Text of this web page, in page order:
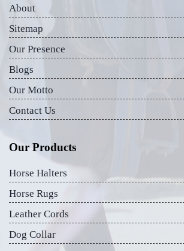
About
Sitemap
Our Presence
Blogs
Our Motto
Contact Us
Our Products
Horse Halters
Horse Rugs
Leather Cords
Dog Collar